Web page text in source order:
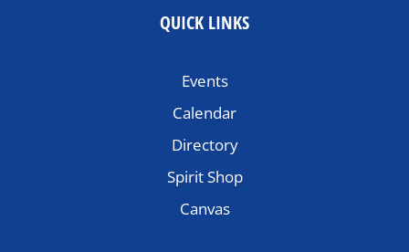
QUICK LINKS
Events
Calendar
Directory
Spirit Shop
Canvas